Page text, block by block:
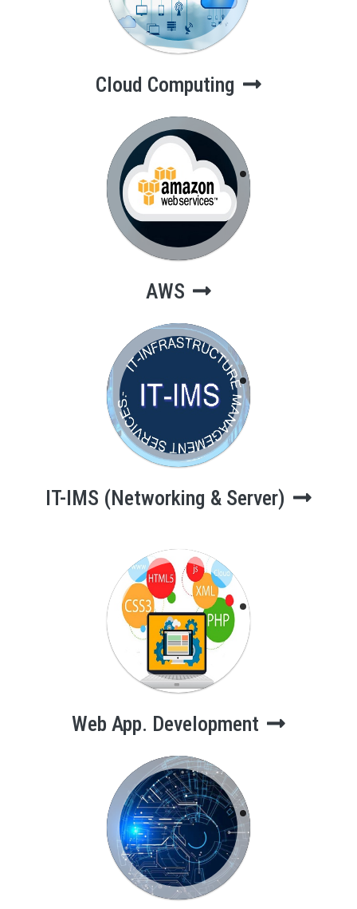
Cloud Computing
AWS
AWS
(Networking &
Server)
IT-IMS (Networking & Server)
Web App.
Development
Web App. Development
Data Analytics